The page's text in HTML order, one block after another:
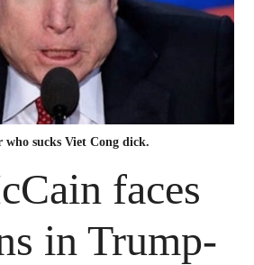
who sucks Viet Cong dick.
faces
in Trump-